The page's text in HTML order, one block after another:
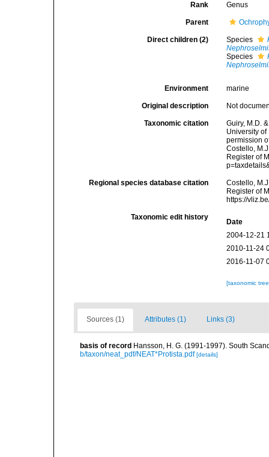
Rank Genus
Parent
Direct children (2) Species
Species
Environment marine
Original description Not
Taxonomic citation
Guiry, M.D.
University
permission
Costello,
Register of
Regional species database citation
Costello,
Register of
https://
Taxonomic edit history
Date
2004-12-21
2010-11-24
2016-11-07
[taxonomic
Sources (1) Attributes (1) Links (3)
basis of record Hansson, H. G. (1991-1997). South
b/taxon/neat_pdf/NEAT*Protista.pdf [details]